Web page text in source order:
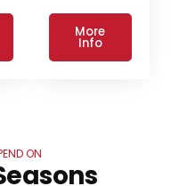
More
Info
ON